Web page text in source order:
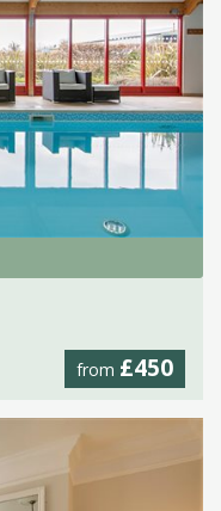
from £450